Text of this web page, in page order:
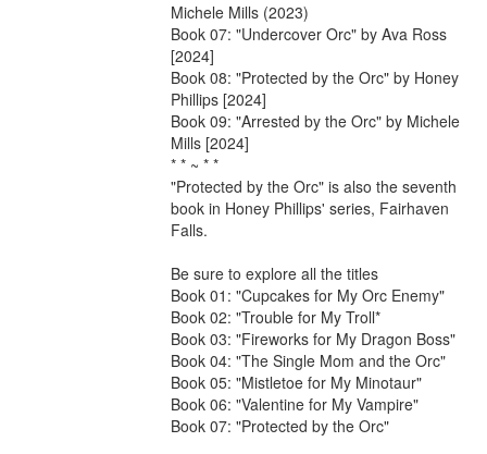
Michele Mills (2023)
Book 07: "Undercover Orc" by Ava Ross
[2024]
Book 08: "Protected by the Orc" by Honey
Phillips [2024]
Book 09: "Arrested by the Orc" by Michele
Mills [2024]
* * ~ * *
"Protected by the Orc" is also the seventh
book in Honey Phillips' series, Fairhaven
Falls.
Be sure to explore all the titles
Book 01: "Cupcakes for My Orc Enemy"
Book 02: "Trouble for My Troll*
Book 03: "Fireworks for My Dragon Boss"
Book 04: "The Single Mom and the Orc"
Book 05: "Mistletoe for My Minotaur"
Book 06: "Valentine for My Vampire"
Book 07: "Protected by the Orc"